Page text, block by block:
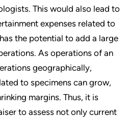
This would also lead to
expenses related to
the potential to add a large
As operations of an
geographically,
to specimens can grow,
margins. Thus, it is
to assess not only current